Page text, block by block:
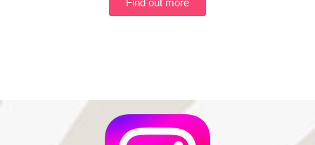
Find out more